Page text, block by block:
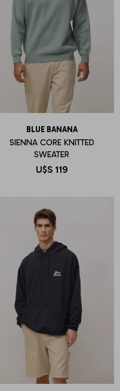
BLUE BANANA
SIENNA CORE KNITTED
SWEATER
U$S 119